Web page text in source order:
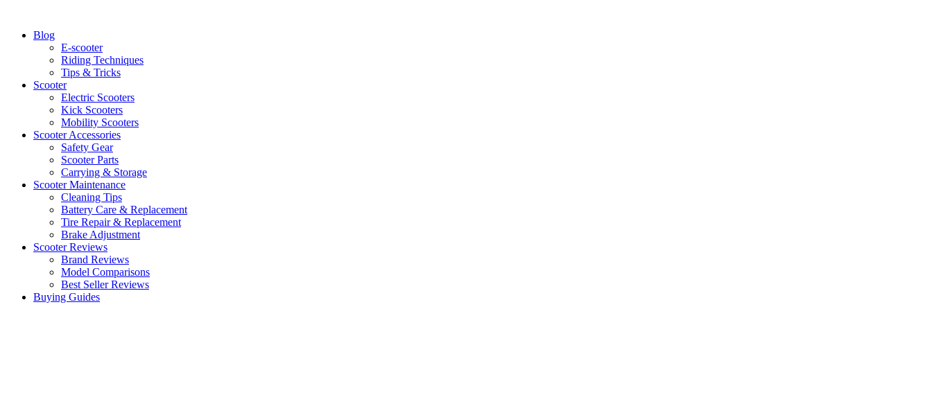
contentBlog
E-scooter
Riding Techniques
Tips & Tricks
Scooter
Electric Scooters
Kick Scooters
Mobility Scooters
Scooter Accessories
Safety Gear
Scooter Parts
Carrying & Storage
Scooter Maintenance
Cleaning Tips
Battery Care & Replacement
Tire Repair & Replacement
Brake Adjustment
Scooter Reviews
Brand Reviews
Model Comparisons
Best Seller Reviews
Buying Guides